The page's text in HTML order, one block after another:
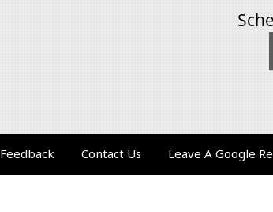
Feedback Contact Us Leave A Google